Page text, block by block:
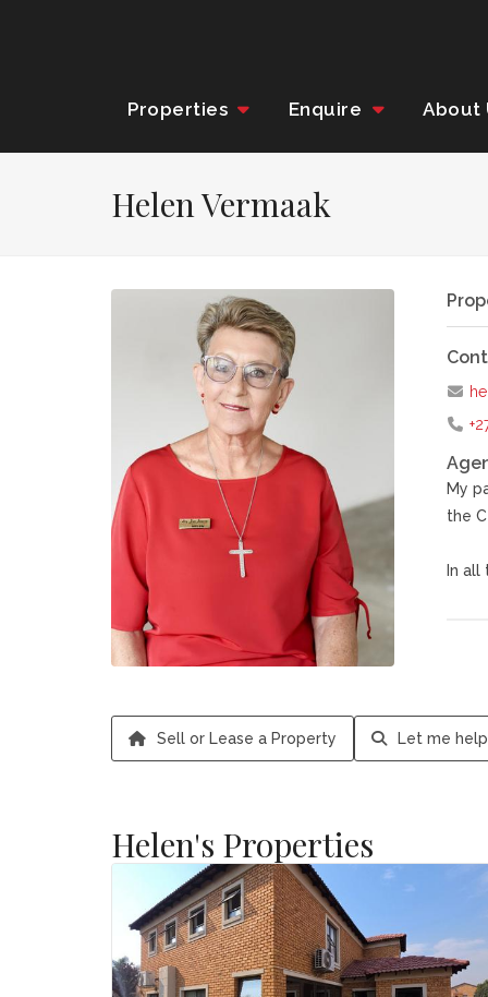
Properties Enquire About
Helen Vermaak
My
the
In
Sell or Lease a Property Let me
Helen's Properties